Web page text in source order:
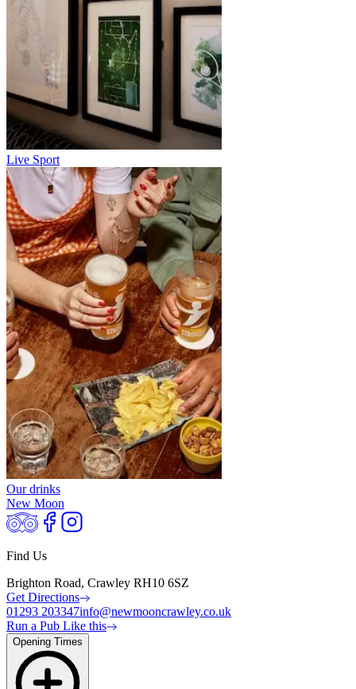
Live Sport
Our drinks
New Moon
Find Us
Brighton Road, Crawley RH10 6SZ
Get Directions
01293 203347info@newmooncrawley.co.uk
Run a Pub Like this
Opening Times